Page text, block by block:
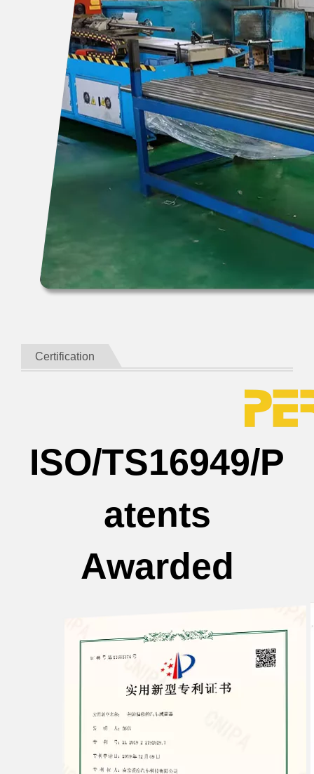
Certification
ISO/TS16949/P
atents
Awarded